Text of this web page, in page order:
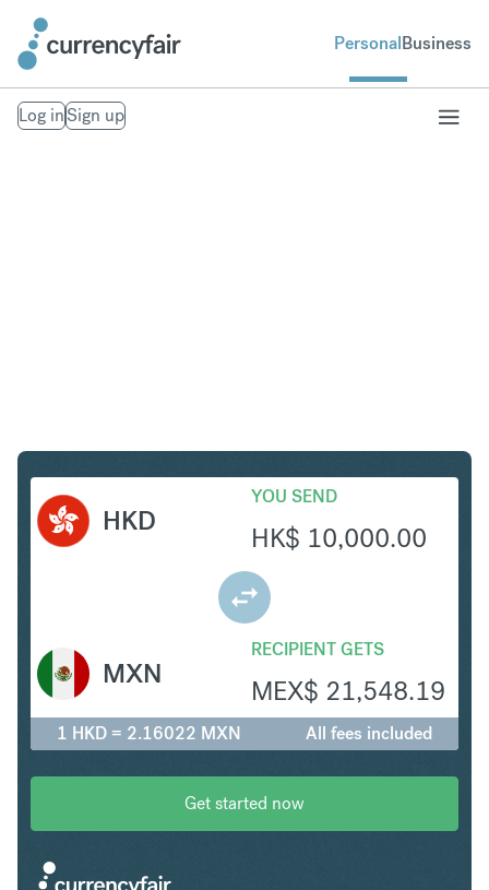
PersonalBusiness
Log inSign up
HKD
YOU SEND
HK$ 10,000.00
RECIPIENT GETS
MEX$ 21,548.19
MXN
1 HKD = 2.16022 MXN All fees included
Get started now